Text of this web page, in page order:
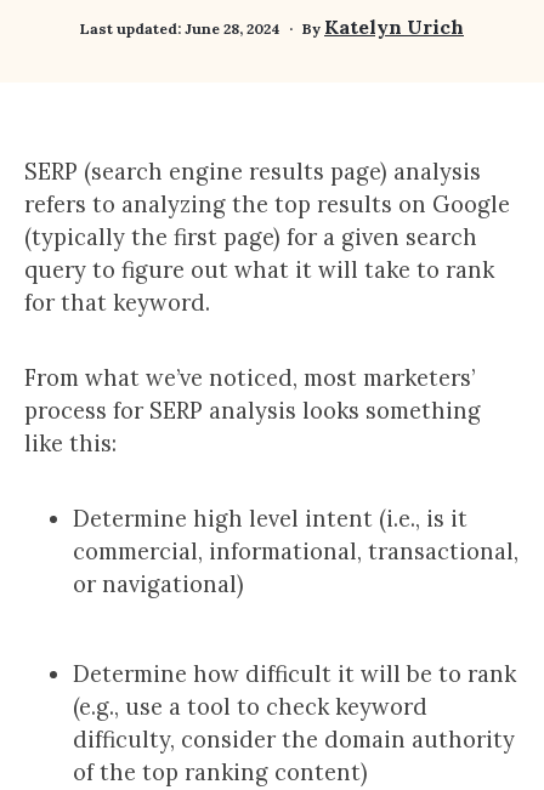
Last updated: June 28, 2024 By Katelyn Urich
SERP (search engine results page) analysis
refers to analyzing the top results on Google
(typically the first page) for a given search
query to figure out what it will take to rank
for that keyword.
From what we’ve noticed, most marketers’
process for SERP analysis looks something
like this:
Determine high level intent (i.e., is it
commercial, informational, transactional,
or navigational)
Determine how difficult it will be to rank
(e.g., use a tool to check keyword
difficulty, consider the domain authority
of the top ranking content)